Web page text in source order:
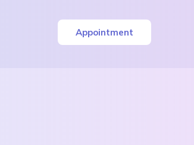
Appointment